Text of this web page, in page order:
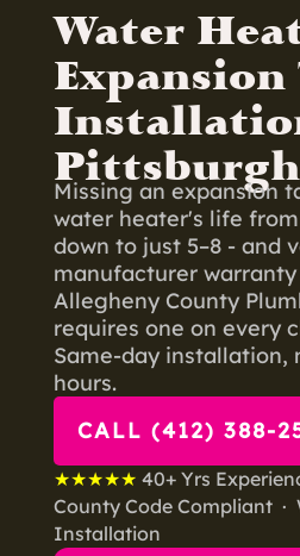
Water
Expansion
Pittsburgh
Missing an expansion
water heater's life from
down to just 5–8 - and
manufacturer
Allegheny County
requires one on every
Same-day installation,
hours.
CALL (412) 388-
★★★★★ 40+ Yrs
County Code Compliant ·
Installation